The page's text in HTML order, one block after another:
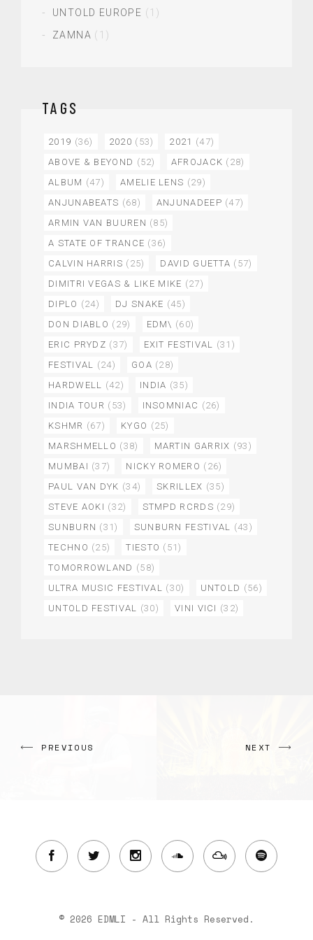
UNTOLD EUROPE (1)
ZAMNA (1)
TAGS
2019 (36) 2020 (53) 2021 (47)
ABOVE & BEYOND (52) AFROJACK (28)
ALBUM (47) AMELIE LENS (29)
ANJUNABEATS (68) ANJUNADEEP (47)
ARMIN VAN BUUREN (85)
A STATE OF TRANCE (36)
CALVIN HARRIS (25) DAVID GUETTA (57)
DIMITRI VEGAS & LIKE MIKE (27)
DIPLO (24) DJ SNAKE (45)
DON DIABLO (29) EDM\ (60)
ERIC PRYDZ (37) EXIT FESTIVAL (31)
FESTIVAL (24) GOA (28)
HARDWELL (42) INDIA (35)
INDIA TOUR (53) INSOMNIAC (26)
KSHMR (67) KYGO (25)
MARSHMELLO (38) MARTIN GARRIX (93)
MUMBAI (37) NICKY ROMERO (26)
PAUL VAN DYK (34) SKRILLEX (35)
STEVE AOKI (32) STMPD RCRDS (29)
SUNBURN (31) SUNBURN FESTIVAL (43)
TECHNO (25) TIESTO (51)
TOMORROWLAND (58)
ULTRA MUSIC FESTIVAL (30) UNTOLD (56)
UNTOLD FESTIVAL (30) VINI VICI (32)
PREVIOUS NEXT
© 2026 EDMLI - All Rights Reserved.